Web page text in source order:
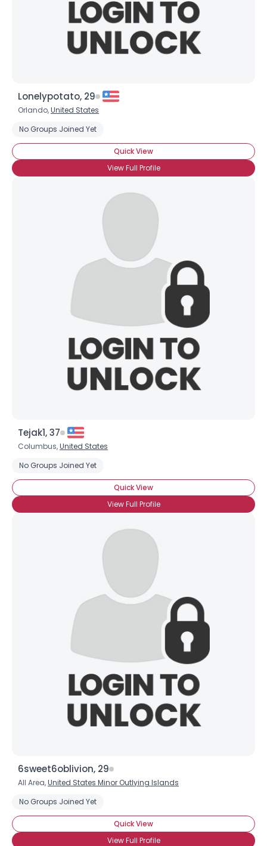
Lonelypotato, 29
Orlando,United States
No Groups Joined Yet
Quick View
View Full Profile
Tejak1, 37
Columbus,United States
No Groups Joined Yet
Quick View
View Full Profile
6sweet6oblivion, 29
All Area,United States Minor Outlying Islands
No Groups Joined Yet
Quick View
View Full Profile
Username, 00
--
Orientation --
Shared Sites
View Full Profile